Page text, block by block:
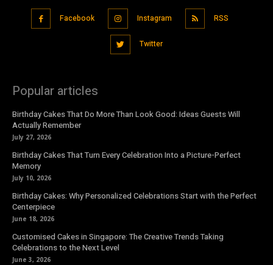
Facebook Instagram RSS
Twitter
Popular articles
Birthday Cakes That Do More Than Look Good: Ideas Guests Will
Actually Remember
July 27, 2026
Birthday Cakes That Turn Every Celebration Into a Picture-Perfect
Memory
July 10, 2026
Birthday Cakes: Why Personalized Celebrations Start with the Perfect
Centerpiece
June 18, 2026
Customised Cakes in Singapore: The Creative Trends Taking
Celebrations to the Next Level
June 3, 2026